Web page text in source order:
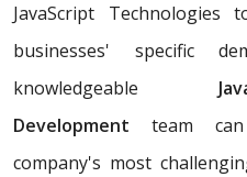
JavaScript Technologies
businesses' specific
knowledgeable
Development team can
company's most